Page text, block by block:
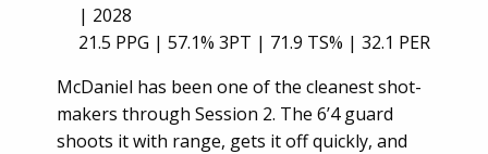
| 2028
21.5 PPG | 57.1% 3PT | 71.9 TS% | 32.1 PER
McDaniel has been one of the cleanest shot-
makers through Session 2. The 6’4 guard
shoots it with range, gets it off quickly, and